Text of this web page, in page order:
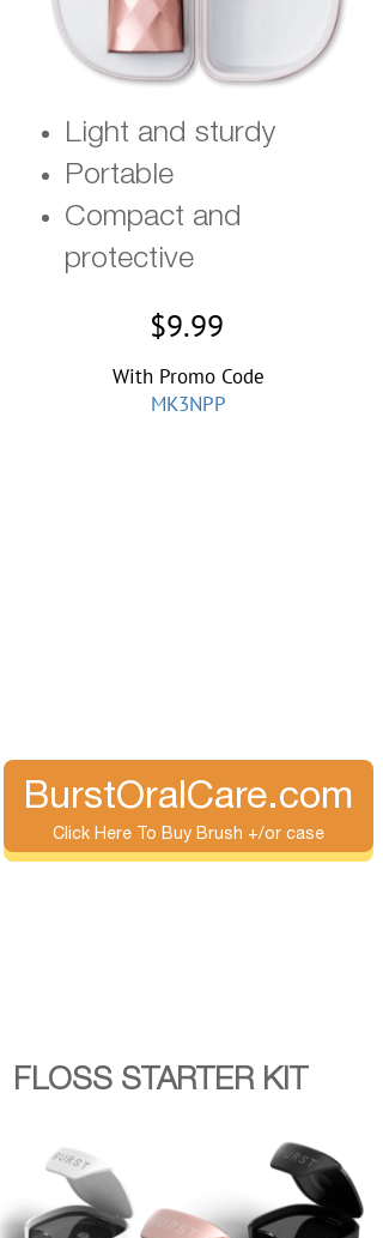
With Promo Code
MK3NPP
Light and sturdy
Portable
Compact and
protective
FLOSS STARTER KIT
BurstOralCare.com
Click Here To Buy Brush +/or case
$9.99